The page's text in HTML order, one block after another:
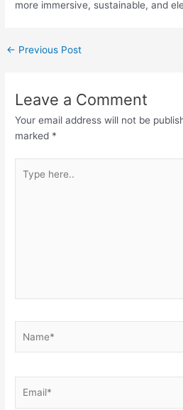
more immersive, sustainable, and
← Previous Post
Leave a Comment
Your email address will not be
marked *
here..